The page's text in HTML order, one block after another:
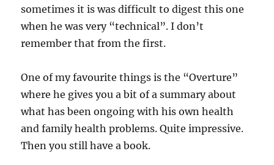
sometimes it is was difficult to digest this one
when he was very “technical”. I don’t
remember that from the first.
One of my favourite things is the “Overture”
where he gives you a bit of a summary about
what has been ongoing with his own health
and family health problems. Quite impressive.
Then you still have a book.